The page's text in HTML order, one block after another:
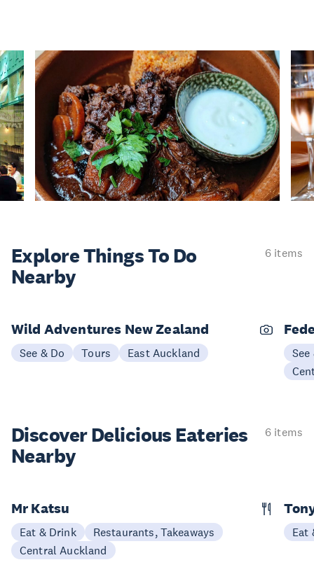
Explore ThingsTo Do
Nearby
6 items
Wild Adventures New Zealand
See & Do Tours East Auckland
See
Discover Delicious Eateries
Nearby
6 items
Mr Katsu
Eat & Drink
Restaurants, Takeaways
Central Auckland
Eat